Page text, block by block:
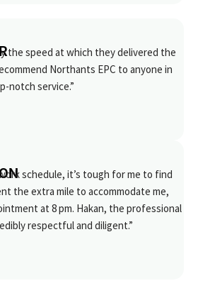
the speed at which they delivered the
Northants EPC to anyone in
notch service.”
schedule, it’s tough for me to find
the extra mile to accommodate me,
at 8 pm. Hakan, the professional
respectful and diligent.”